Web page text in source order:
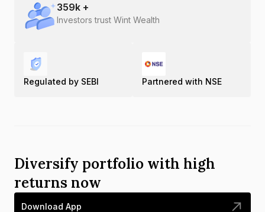
359k +
Investors trust Wint Wealth
Regulated by SEBI Partnered with NSE
Diversify portfolio with high
returns now
Download App